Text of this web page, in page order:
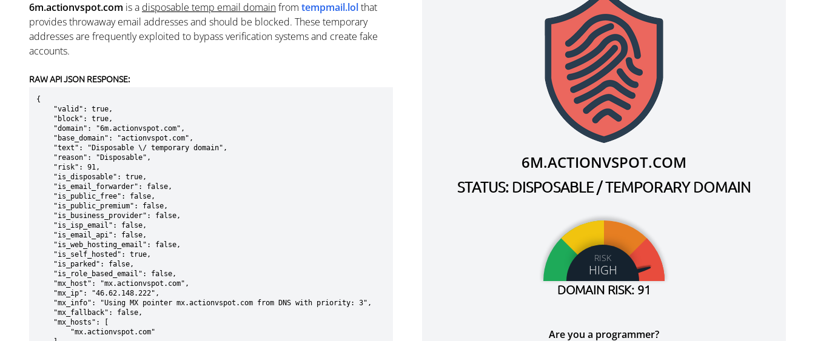
6m.actionvspot.com is a disposable temp email domainfrom tempmail.lolthat
provides throwaway email addresses and should be blocked. These temporary
addresses are frequently exploited to bypass verification systems and create fake
accounts.
RAW API JSON RESPONSE:
{
6M.ACTIONVSPOT.COM
STATUS: DISPOSABLE / TEMPORARY DOMAIN
RISK
HIGH
DOMAIN RISK: 91
Are you a programmer?